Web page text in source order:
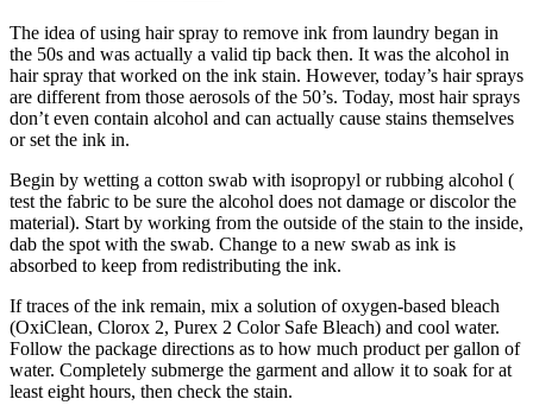
The idea of using hair spray to remove ink from laundry began in
the 50s and was actually a valid tip back then. It was the alcohol in
hair spray that worked on the ink stain. However, today’s hair sprays
are different from those aerosols of the 50’s. Today, most hair sprays
don’t even contain alcohol and can actually cause stains themselves
or set the ink in.
Begin by wetting a cotton swab with isopropyl or rubbing alcohol (
test the fabric to be sure the alcohol does not damage or discolor the
material). Start by working from the outside of the stain to the inside,
dab the spot with the swab. Change to a new swab as ink is
absorbed to keep from redistributing the ink.
If traces of the ink remain, mix a solution of oxygen-based bleach
(OxiClean, Clorox 2, Purex 2 Color Safe Bleach) and cool water.
Follow the package directions as to how much product per gallon of
water. Completely submerge the garment and allow it to soak for at
least eight hours, then check the stain.